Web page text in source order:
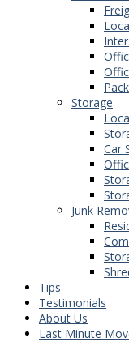
Storage
Car
Junk
Tips
Testimonials
About Us
Last Minute